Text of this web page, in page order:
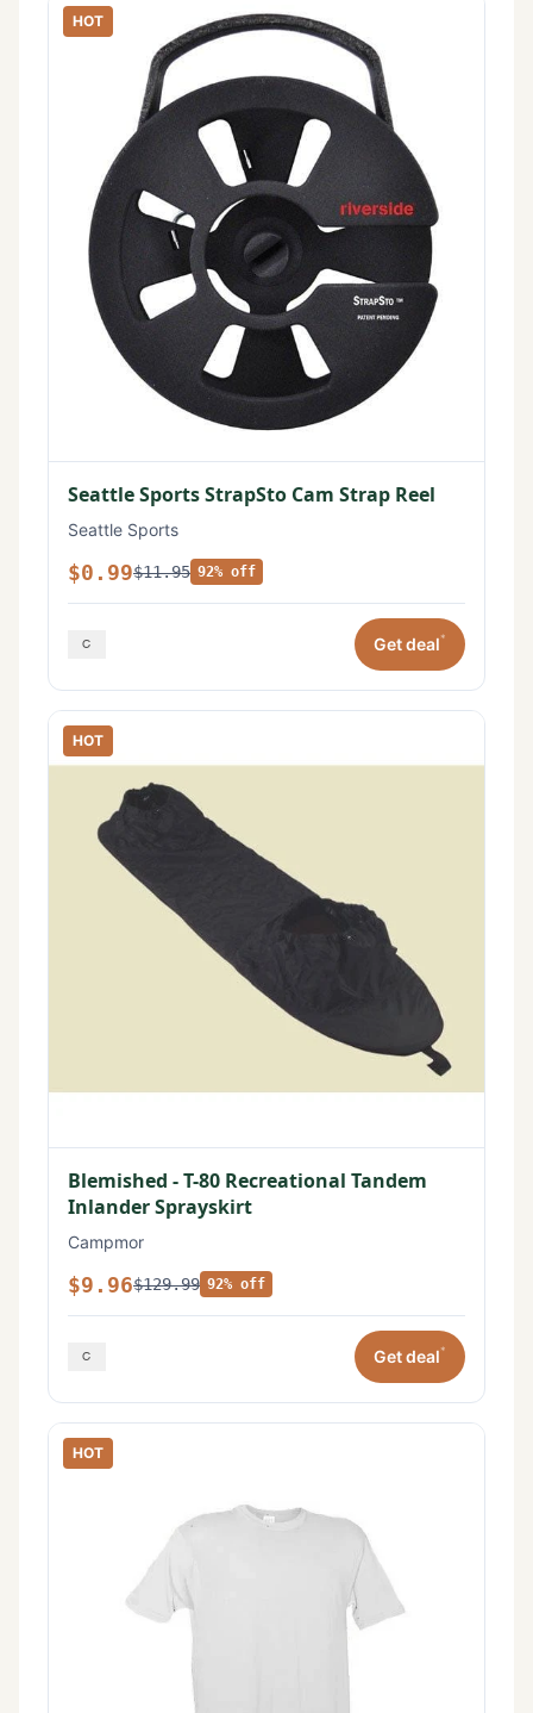
HOT
Seattle Sports StrapSto Cam Strap Reel
Seattle Sports
$0.99$11.95 92% off
Get deal*
HOT
Blemished - T-80 Recreational Tandem
Inlander Sprayskirt
Campmor
$9.96$129.99 92% off
Get deal*
HOT